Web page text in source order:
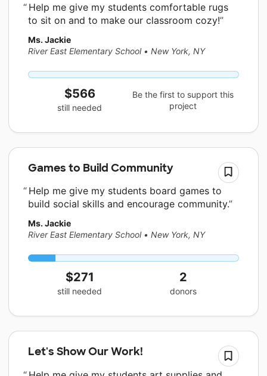
Help me give my students comfortable rugs
to sit on and to make our classroom cozy!
Ms. Jackie
River East Elementary School • New York, NY
$566
still needed
Be the first to support this
project
Games to Build Community
Help me give my students board games to
build social skills and encourage community.
Ms. Jackie
River East Elementary School • New York, NY
$271
still needed
2
donors
Let's Show Our Work!